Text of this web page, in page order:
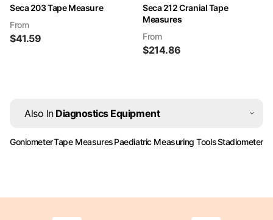
Seca 203 Tape Measure
From
$41.59
Seca 212 Cranial Tape
Measures
From
$214.86
Also In Diagnostics Equipment
GoniometerTape MeasuresPaediatric Measuring ToolsStadiometer